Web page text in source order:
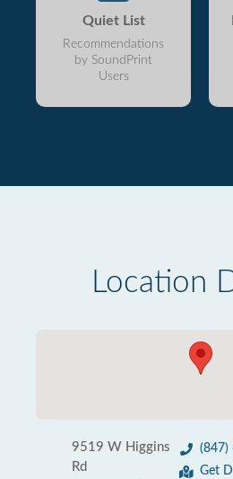
Quiet List
Recommendations
by SoundPrint
Users
Location
9519 W Higgins
Rd
(847)
Get